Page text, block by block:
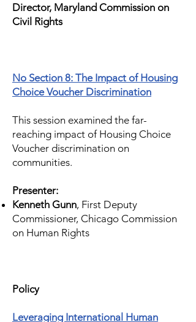
Director, Maryland Commission on
Civil Rights
No Section 8: The Impact of Housing
Choice Voucher Discrimination
This session examined the far-
reaching impact of Housing Choice
Voucher discrimination on
communities.
Presenter:
Kenneth Gunn, First Deputy
Commissioner, Chicago Commission
on Human Rights
Policy
Leveraging International Human